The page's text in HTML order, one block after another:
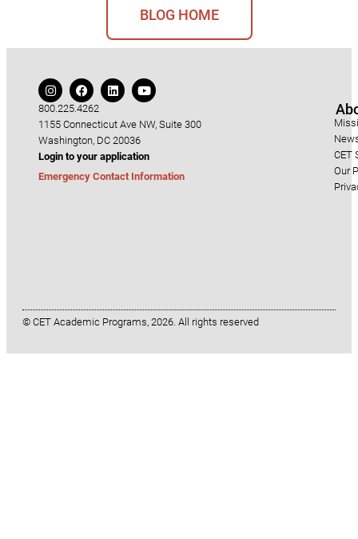
BLOG HOME
800.225.4262
1155 Connecticut Ave NW, Suite 300
Washington, DC 20036
Login to your application
Emergency Contact Information
CET
Our
© CET Academic Programs, 2026. All rights reserved